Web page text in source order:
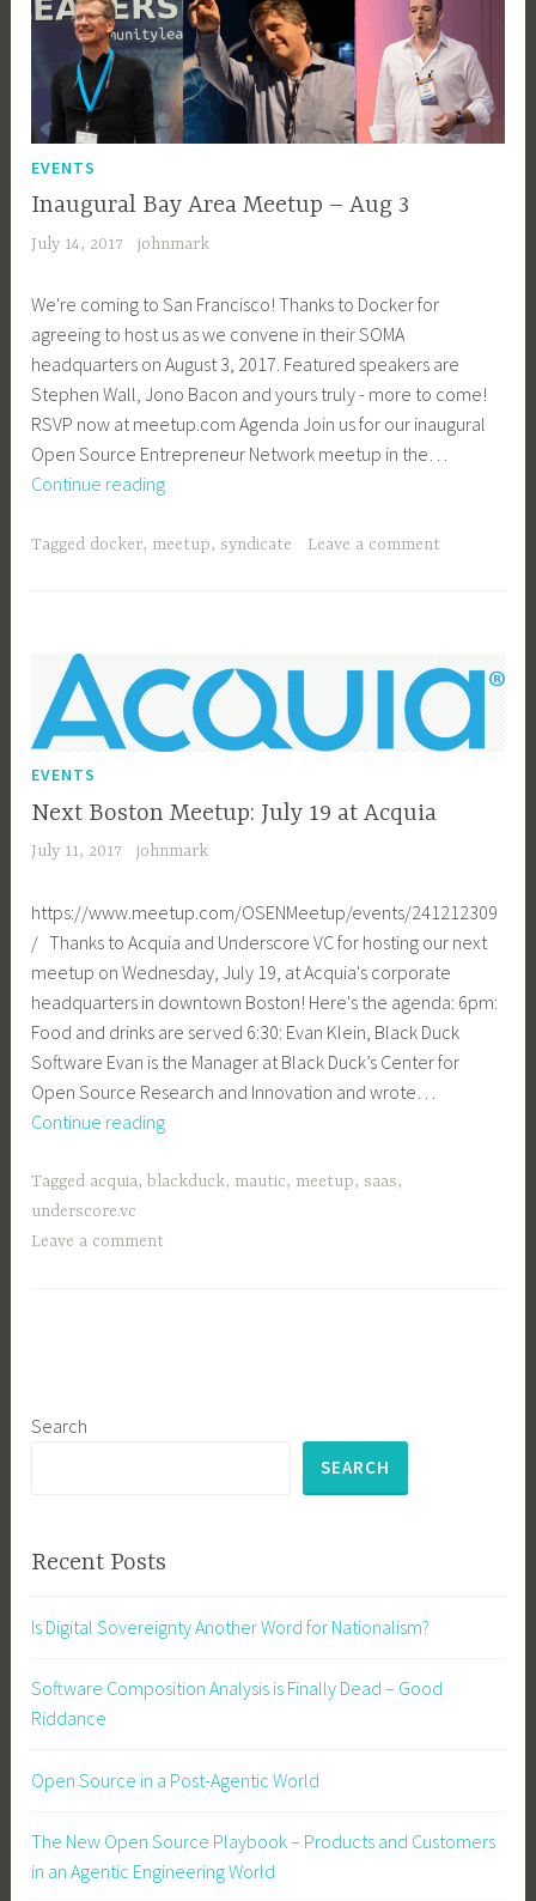
EVENTS
Inaugural Bay Area Meetup – Aug 3
July 14, 2017 johnmark
We're coming to San Francisco! Thanks to Docker for
agreeing to host us as we convene in their SOMA
headquarters on August 3, 2017. Featured speakers are
Stephen Wall, Jono Bacon and yours truly - more to come!
RSVP now at meetup.com Agenda Join us for our inaugural
Open Source Entrepreneur Network meetup in the…
Continue readingInaugural
Area
3
Tagged docker, meetup,syndicate Leave a comment
EVENTS
Next Boston Meetup: July 19 at Acquia
July 11, 2017 johnmark
https://www.meetup.com/OSENMeetup/events/241212309
/ Thanks to Acquia and Underscore VC for hosting our next
meetup on Wednesday, July 19, at Acquia's corporate
headquarters in downtown Boston! Here's the agenda: 6pm:
Food and drinks are served 6:30: Evan Klein, Black Duck
Software Evan is the Manager at Black Duck’s Center for
Open Source Research and Innovation and wrote…
Continue readingNext
Meetup:
Tagged acquia, blackduck, mautic, meetup,saas,
underscore.vc
Leave a comment
Search
SEARCH
Recent Posts
Is Digital Sovereignty Another Word for Nationalism?
Software Composition Analysis is Finally Dead – Good
Riddance
Open Source in a Post-Agentic World
The New Open Source Playbook – Products and Customers
in an Agentic Engineering World